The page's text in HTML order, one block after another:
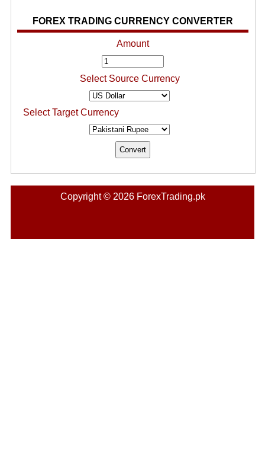
FOREX TRADING CURRENCY CONVERTER
Amount
Select Source Currency
Select Target Currency
Copyright © 2026 ForexTrading.pk